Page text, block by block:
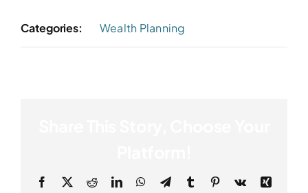
Categories: Wealth Planning
Facebook
X RedditLinkedInWhatsApp
TelegramTumblr Pinterest
Vk
Xing